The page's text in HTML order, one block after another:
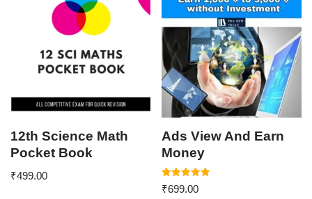
12th Science Math
Pocket Book
₹499.00
Ads View And Earn
Money
Rated
5.00
₹699.00